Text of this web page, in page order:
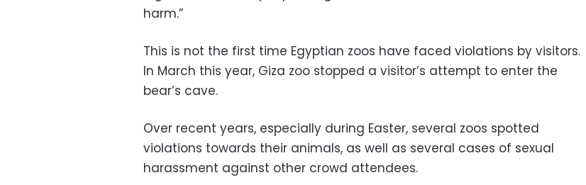
harm.”
This is not the first time Egyptian zoos have faced violations by visitors.
In March this year, Giza zoo stopped a visitor’s attempt to enter the
bear’s cave.
Over recent years, especially during Easter, several zoos spotted
violations towards their animals, as well as several cases of sexual
harassment against other crowd attendees.